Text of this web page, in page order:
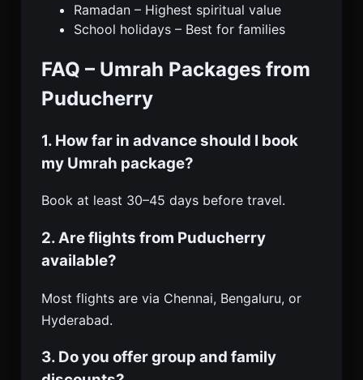
Ramadan – Highest spiritual value
School holidays – Best for families
FAQ – Umrah Packages from
Puducherry
1. How far in advance should I book
my Umrah package?
Book at least 30–45 days before travel.
2. Are flights from Puducherry
available?
Most flights are via Chennai, Bengaluru, or
Hyderabad.
3. Do you offer group and family